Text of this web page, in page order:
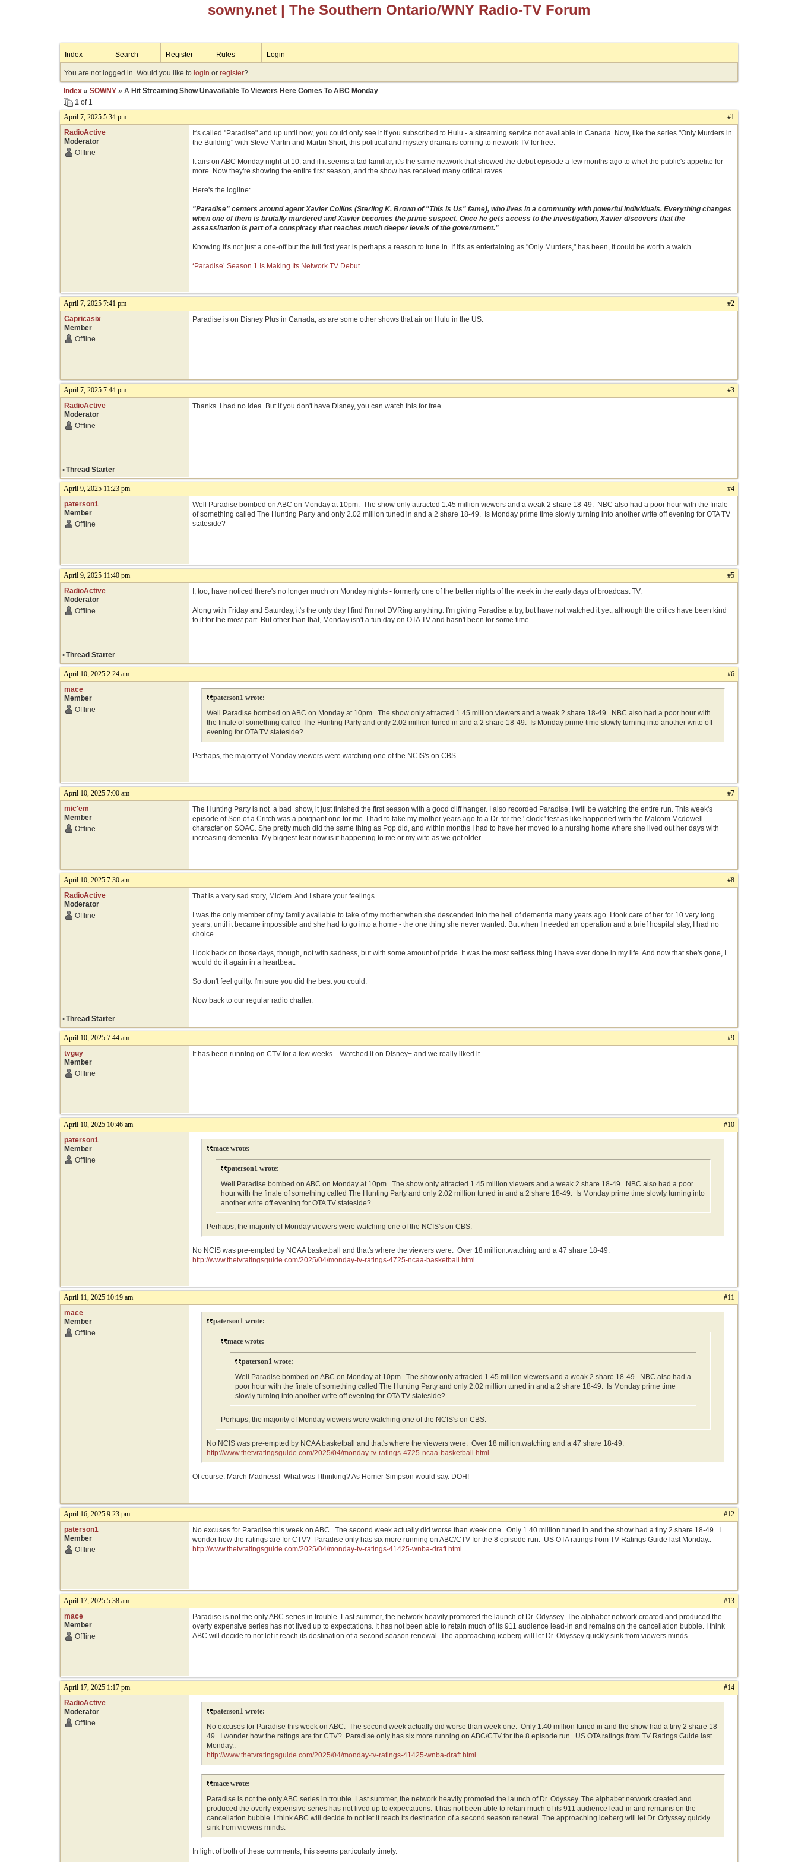
sowny.net | The Southern Ontario/WNY Radio-TV Forum
Index Search Register Rules Login
You are not logged in. Would you like to login or register?
Index» SOWNY» A Hit Streaming Show Unavailable To Viewers Here Comes To ABC Monday
1of 1
April 7, 2025 5:34 pm
#1
RadioActive
Moderator
Offline
It's called "Paradise" and up until now, you could only see it if you subscribed to Hulu - a streaming service not available in Canada. Now, like the series "Only Murders in
the Building" with Steve Martin and Martin Short, this political and mystery drama is coming to network TV for free.
It airs on ABC Monday night at 10, and if it seems a tad familiar, it's the same network that showed the debut episode a few months ago to whet the public's appetite for
more. Now they're showing the entire first season, and the show has received many critical raves.
Here's the logline:
"Paradise" centers around agent Xavier Collins (Sterling K. Brown of "This Is Us" fame), who lives in a community with powerful individuals. Everything changes
when one of them is brutally murdered and Xavier becomes the prime suspect. Once he gets access to the investigation, Xavier discovers that the
assassination is part of a conspiracy that reaches much deeper levels of the government."
Knowing it's not just a one-off but the full first year is perhaps a reason to tune in. If it's as entertaining as "Only Murders," has been, it could be worth a watch.
‘Paradise’ Season 1 Is Making Its Network TV Debut
April 7, 2025 7:41 pm
#2
Capricasix
Member
Offline
Paradise is on Disney Plus in Canada, as are some other shows that air on Hulu in the US.
April 7, 2025 7:44 pm
#3
RadioActive
Moderator
Offline
Thanks. I had no idea. But if you don't have Disney, you can watch this for free.
•Thread Starter
April 9, 2025 11:23 pm
#4
paterson1
Member
Offline
Well Paradise bombed on ABC on Monday at 10pm. The show only attracted 1.45 million viewers and a weak 2 share 18-49. NBC also had a poor hour with the finale
of something called The Hunting Party and only 2.02 million tuned in and a 2 share 18-49. Is Monday prime time slowly turning into another write off evening for OTA TV
stateside?
April 9, 2025 11:40 pm
#5
RadioActive
Moderator
Offline
I, too, have noticed there's no longer much on Monday nights - formerly one of the better nights of the week in the early days of broadcast TV.
Along with Friday and Saturday, it's the only day I find I'm not DVRing anything. I'm giving Paradise a try, but have not watched it yet, although the critics have been kind
to it for the most part. But other than that, Monday isn't a fun day on OTA TV and hasn't been for some time.
•Thread Starter
April 10, 2025 2:24 am
#6
mace
Member
Offline
paterson1 wrote:
Well Paradise bombed on ABC on Monday at 10pm. The show only attracted 1.45 million viewers and a weak 2 share 18-49. NBC also had a poor hour with
the finale of something called The Hunting Party and only 2.02 million tuned in and a 2 share 18-49. Is Monday prime time slowly turning into another write off
evening for OTA TV stateside?
Perhaps, the majority of Monday viewers were watching one of the NCIS's on CBS.
April 10, 2025 7:00 am
#7
mic'em
Member
Offline
The Hunting Party is not a bad show, it just finished the first season with a good cliff hanger. I also recorded Paradise, I will be watching the entire run. This week's
episode of Son of a Critch was a poignant one for me. I had to take my mother years ago to a Dr. for the ' clock ' test as like happened with the Malcom Mcdowell
character on SOAC. She pretty much did the same thing as Pop did, and within months I had to have her moved to a nursing home where she lived out her days with
increasing dementia. My biggest fear now is it happening to me or my wife as we get older.
April 10, 2025 7:30 am
#8
RadioActive
Moderator
Offline
That is a very sad story, Mic'em. And I share your feelings.
I was the only member of my family available to take of my mother when she descended into the hell of dementia many years ago. I took care of her for 10 very long
years, until it became impossible and she had to go into a home - the one thing she never wanted. But when I needed an operation and a brief hospital stay, I had no
choice.
I look back on those days, though, not with sadness, but with some amount of pride. It was the most selfless thing I have ever done in my life. And now that she's gone, I
would do it again in a heartbeat.
So don't feel guilty. I'm sure you did the best you could.
Now back to our regular radio chatter.
•Thread Starter
April 10, 2025 7:44 am
#9
tvguy
Member
Offline
It has been running on CTV for a few weeks. Watched it on Disney+ and we really liked it.
April 10, 2025 10:46 am
#10
paterson1
Member
Offline
mace wrote:
paterson1 wrote:
Well Paradise bombed on ABC on Monday at 10pm. The show only attracted 1.45 million viewers and a weak 2 share 18-49. NBC also had a poor
hour with the finale of something called The Hunting Party and only 2.02 million tuned in and a 2 share 18-49. Is Monday prime time slowly turning into
another write off evening for OTA TV stateside?
Perhaps, the majority of Monday viewers were watching one of the NCIS's on CBS.
No NCIS was pre-empted by NCAA basketball and that's where the viewers were. Over 18 million.watching and a 47 share 18-49.
http://www.thetvratingsguide.com/2025/04/monday-tv-ratings-4725-ncaa-basketball.html
April 11, 2025 10:19 am
#11
mace
Member
Offline
paterson1 wrote:
mace wrote:
paterson1 wrote:
Well Paradise bombed on ABC on Monday at 10pm. The show only attracted 1.45 million viewers and a weak 2 share 18-49. NBC also had a
poor hour with the finale of something called The Hunting Party and only 2.02 million tuned in and a 2 share 18-49. Is Monday prime time
slowly turning into another write off evening for OTA TV stateside?
Perhaps, the majority of Monday viewers were watching one of the NCIS's on CBS.
No NCIS was pre-empted by NCAA basketball and that's where the viewers were. Over 18 million.watching and a 47 share 18-49.
http://www.thetvratingsguide.com/2025/04/monday-tv-ratings-4725-ncaa-basketball.html
Of course. March Madness! What was I thinking? As Homer Simpson would say. DOH!
April 16, 2025 9:23 pm
#12
paterson1
Member
Offline
No excuses for Paradise this week on ABC. The second week actually did worse than week one. Only 1.40 million tuned in and the show had a tiny 2 share 18-49. I
wonder how the ratings are for CTV? Paradise only has six more running on ABC/CTV for the 8 episode run. US OTA ratings from TV Ratings Guide last Monday..
http://www.thetvratingsguide.com/2025/04/monday-tv-ratings-41425-wnba-draft.html
April 17, 2025 5:38 am
#13
mace
Member
Offline
Paradise is not the only ABC series in trouble. Last summer, the network heavily promoted the launch of Dr. Odyssey. The alphabet network created and produced the
overly expensive series has not lived up to expectations. It has not been able to retain much of its 911 audience lead-in and remains on the cancellation bubble. I think
ABC will decide to not let it reach its destination of a second season renewal. The approaching iceberg will let Dr. Odyssey quickly sink from viewers minds.
April 17, 2025 1:17 pm
#14
RadioActive
Moderator
Offline
paterson1 wrote:
No excuses for Paradise this week on ABC. The second week actually did worse than week one. Only 1.40 million tuned in and the show had a tiny 2 share 18-
49. I wonder how the ratings are for CTV? Paradise only has six more running on ABC/CTV for the 8 episode run. US OTA ratings from TV Ratings Guide last
Monday..
http://www.thetvratingsguide.com/2025/04/monday-tv-ratings-41425-wnba-draft.html
mace wrote:
Paradise is not the only ABC series in trouble. Last summer, the network heavily promoted the launch of Dr. Odyssey. The alphabet network created and
produced the overly expensive series has not lived up to expectations. It has not been able to retain much of its 911 audience lead-in and remains on the
cancellation bubble. I think ABC will decide to not let it reach its destination of a second season renewal. The approaching iceberg will let Dr. Odyssey quickly
sink from viewers minds.
In light of both of these comments, this seems particularly timely.